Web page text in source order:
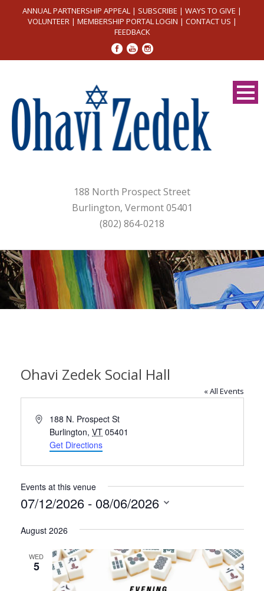
ANNUAL PARTNERSHIP APPEAL | SUBSCRIBE | WAYS TO GIVE |
VOLUNTEER| MEMBERSHIP PORTAL LOGIN | CONTACT US |
FEEDBACK
188 North Prospect Street
Burlington, Vermont 05401
(802) 864-0218
Ohavi Zedek Social Hall
« All Events
Address188 N. Prospect St
Burlington, VT 05401
Get Directions
Events at this venue
07/12/2026 - 08/06/2026
date.
August 2026
WED
5